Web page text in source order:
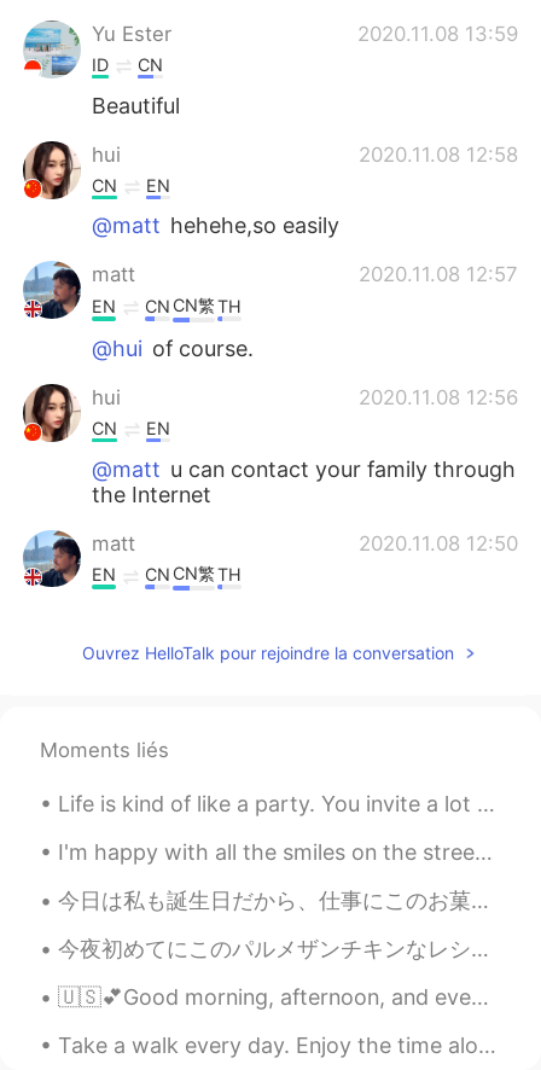
Yu Ester 2020.11.08 13:59
ID CN
Beautiful
hui 2020.11.08 12:58
CN EN
@matt hehehe,so easily
matt 2020.11.08 12:57
EN CN CN繁TH
@hui of course.
hui 2020.11.08 12:56
CN EN
@matt u can contact your family through
the Internet
matt 2020.11.08 12:50
EN CN CN繁TH
now.
@matti guess it's not only can fish,the
unforgettable memories，i think u should
miss your family and your parents
matt 2020.11.08 12:10
CN繁
@hui it has! Very good area for fishing.
hui 2020.11.08 12:00
CN EN
Ouvrez HelloTalk pour rejoindre la conversation
Moments liés
Life is kind of like a party. You invite a lot of people, some leave early, some stay all night, ...
I'm happy with all the smiles on the streets, green at the traffic lights, coffee with sugar and ...
今日は私も誕生日だから、仕事にこのお菓子を食べてる😁 Since today is my birthday, I’m eating these sweets in my office スタバに...
今夜初めてにこのパルメザンチキンなレシピを使って見た Tonight I tried a kind of Parmesan chicken recipe for the first time ...
🇺🇸💕Good morning, afternoon, and evening. 💕🇺🇸 I feel like I have no energy 😅 I really hope it wor...
Take a walk every day. Enjoy the time alone and the beautiful outdoors. Daily walks help clear th...